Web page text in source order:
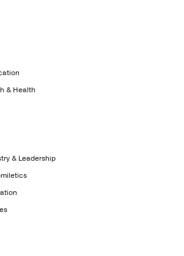
& Health
& Leadership